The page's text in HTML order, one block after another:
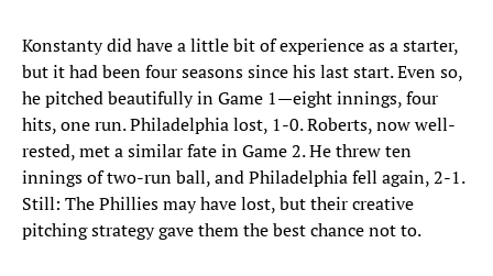
Konstanty did have a little bit of experience as a starter,
but it had been four seasons since his last start. Even so,
he pitched beautifully in Game 1—eight innings, four
hits, one run. Philadelphia lost, 1-0. Roberts, now well-
rested, met a similar fate in Game 2. He threw ten
innings of two-run ball, and Philadelphia fell again, 2-1.
Still: The Phillies may have lost, but their creative
pitching strategy gave them the best chance not to.